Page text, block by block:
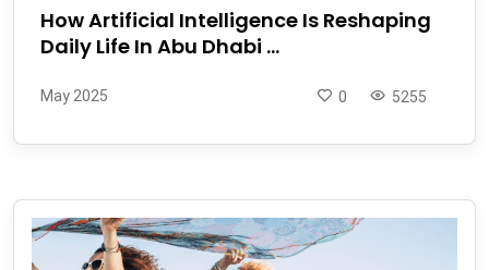
How Artificial Intelligence Is Reshaping
Daily Life In Abu Dhabi ...
May 2025 5255
0